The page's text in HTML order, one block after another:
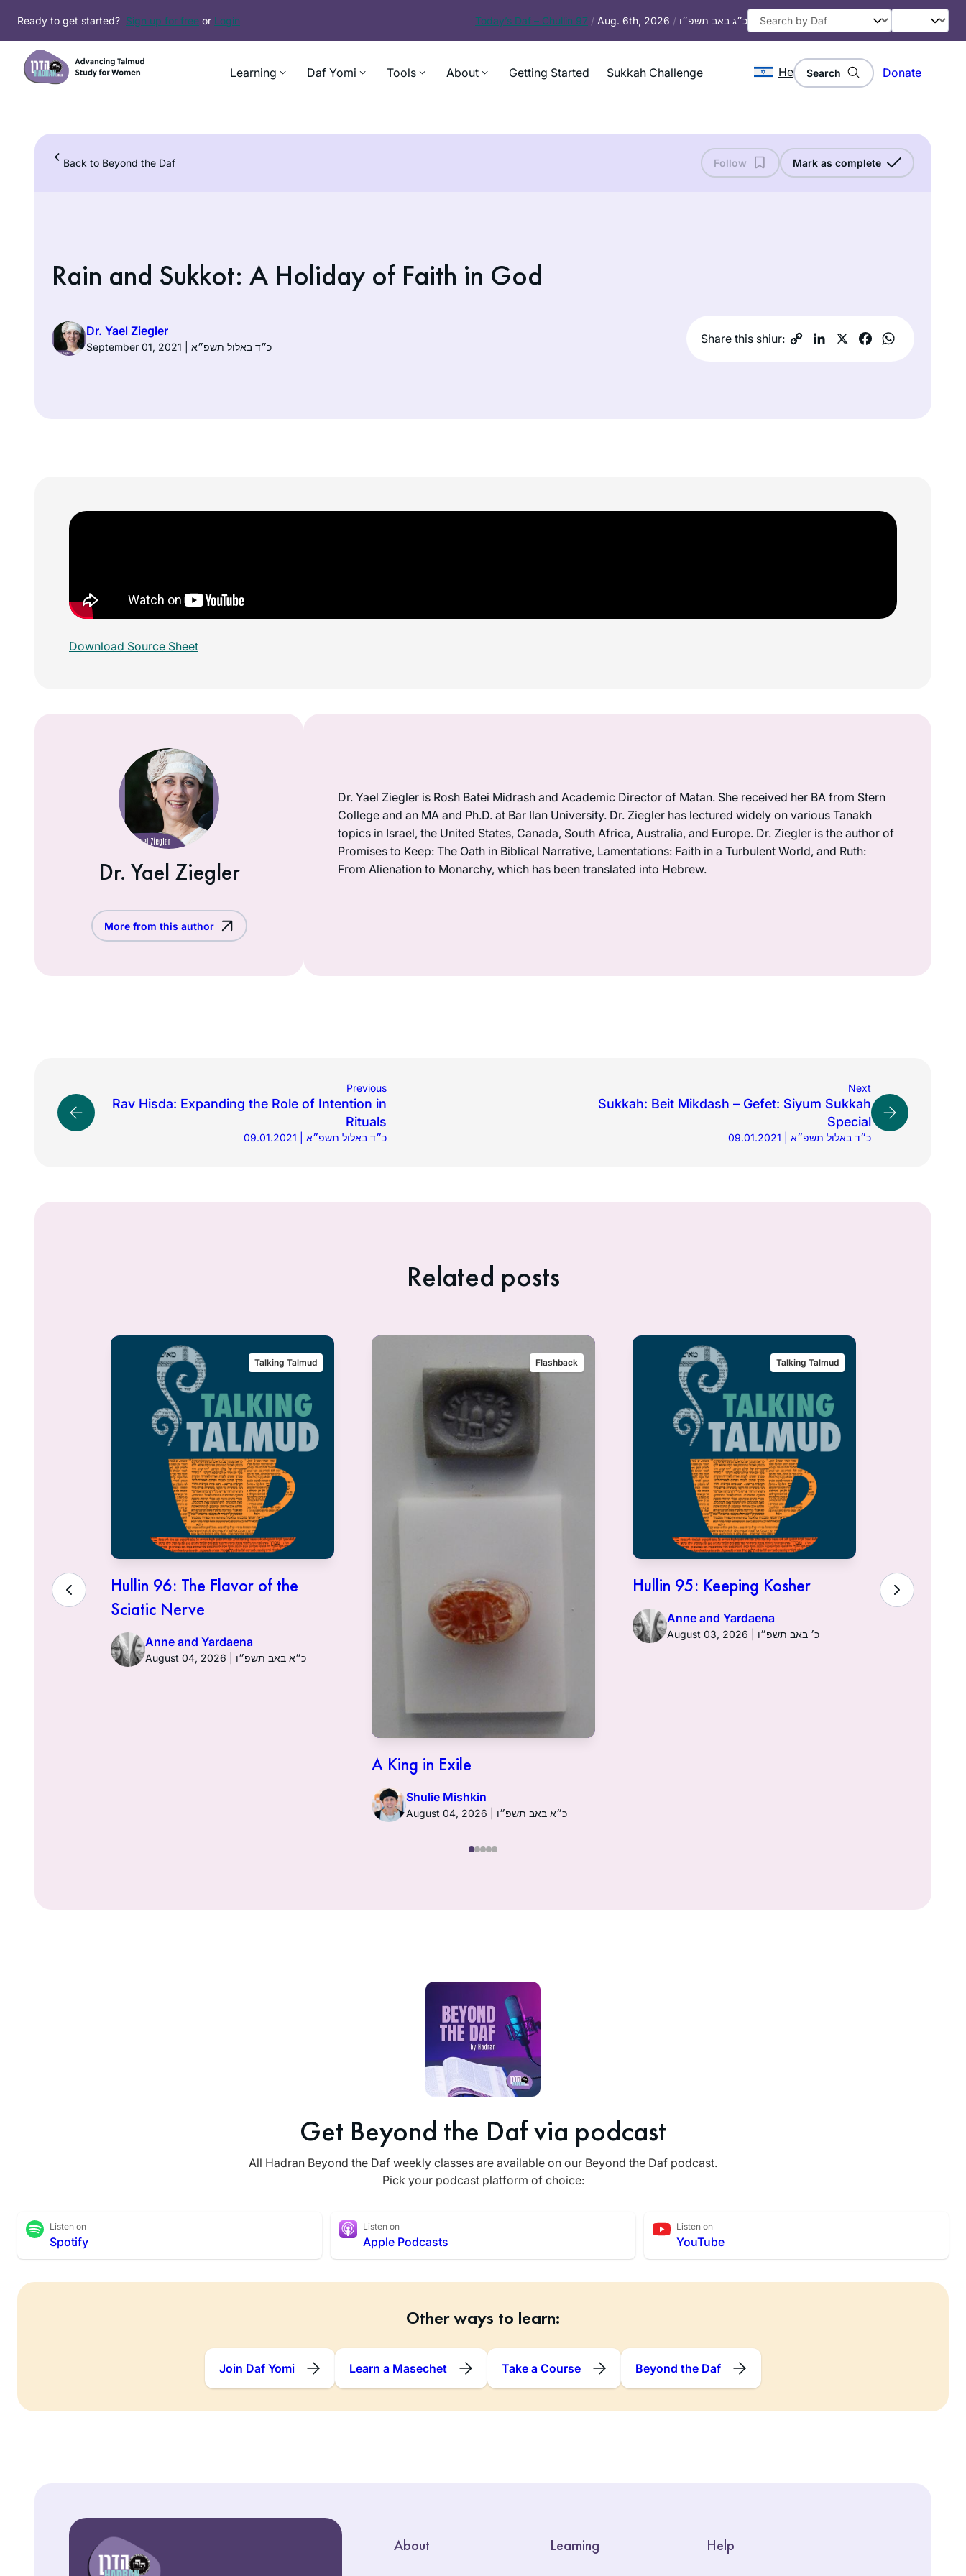
content
Ready to get started? Sign up for free or Login Today’s Daf – Chullin 97 / Aug. 6th, 2026 / כ״ג באב תשפ״ו
Learning Daf Yomi Tools About Getting Started Sukkah Challenge He Search Donate
Back to Beyond the Daf Follow Mark as complete
Rain and Sukkot: A Holiday of Faith in God
Dr. Yael Ziegler
September 01, 2021 | כ״ד באלול תשפ״א
Share this shiur:
Download Source Sheet
Dr. Yael Ziegler
More from this author
Dr. Yael Ziegler is Rosh Batei Midrash and Academic Director of Matan. She received her BA from Stern
College and an MA and Ph.D. at Bar Ilan University. Dr. Ziegler has lectured widely on various Tanakh
topics in Israel, the United States, Canada, South Africa, Australia, and Europe. Dr. Ziegler is the author of
Promises to Keep: The Oath in Biblical Narrative, Lamentations: Faith in a Turbulent World, and Ruth:
From Alienation to Monarchy, which has been translated into Hebrew.
Previous
Rav Hisda: Expanding the Role of Intention in
Rituals
09.01.2021 | כ״ד באלול תשפ״א
Next
Sukkah: Beit Mikdash – Gefet: Siyum Sukkah
Special
09.01.2021 | כ״ד באלול תשפ״א
Related posts
Who
Talking Talmud
Hullin 96: The Flavor of the
Sciatic Nerve
Anne and Yardaena
August 04, 2026 | כ״א באב תשפ״ו
Flashback
A King in Exile
Shulie Mishkin
August 04, 2026 | כ״א באב תשפ״ו
Talking Talmud
Hullin 95: Keeping Kosher
Anne and Yardaena
August 03, 2026 | כ׳ באב תשפ״ו
Hullin 94:
Town of
Get Beyond the Daf via podcast
All Hadran Beyond the Daf weekly classes are available on our Beyond the Daf podcast.
Pick your podcast platform of choice:
Listen on
Spotify
Listen on
Apple Podcasts
Listen on
YouTube
Other ways to learn:
Join Daf Yomi Learn a Masechet Take a Course Beyond the Daf
About Learning Help